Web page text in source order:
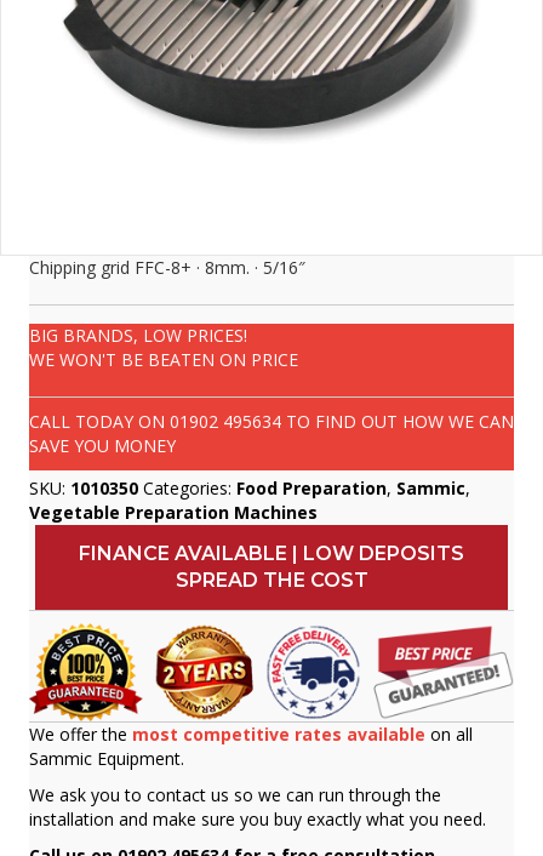
Chipping grid FFC-8+ · 8mm. · 5/16″
BIG BRANDS, LOW PRICES!
WE WON'T BE BEATEN ON PRICE
CALL TODAY ON 01902 495634 TO FIND OUT HOW WE CAN
SAVE YOU MONEY
SKU: 1010350 Categories: Food Preparation, Sammic,
Vegetable Preparation Machines
FINANCE AVAILABLE | LOW DEPOSITS
SPREAD THE COST
We offer the most competitive rates available on all
Sammic Equipment.
We ask you to contact us so we can run through the
installation and make sure you buy exactly what you need.